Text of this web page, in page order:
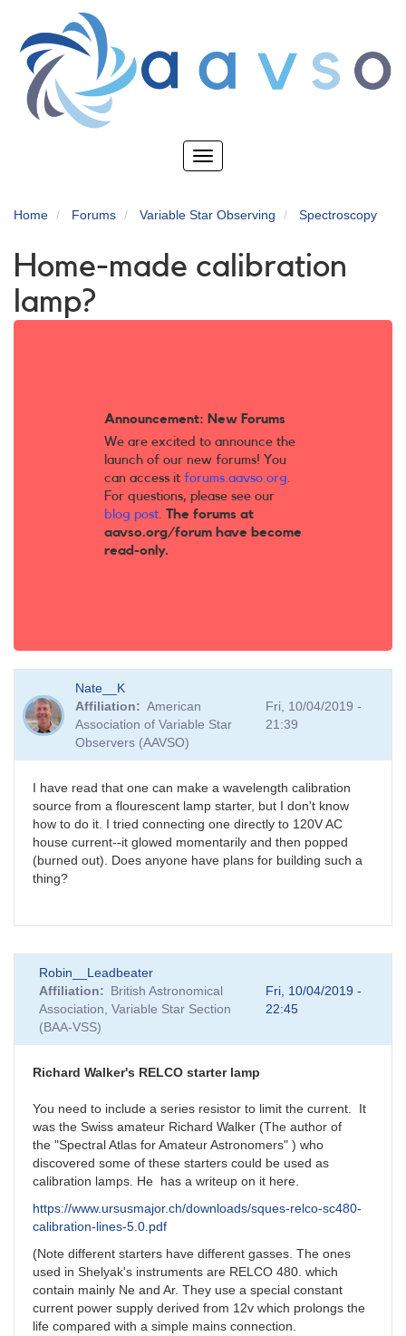
main
content
Toggle
Home Forums Variable Star Observing Spectroscopy
Home-made calibration
lamp?
Announcement: New Forums
We are excited to announce the
launch of our new forums! You
can access it forums.aavso.org.
For questions, please see our
blog post. The forums at
aavso.org/forum have become
read-only.
Nate__K
Affiliation
American
Association of Variable Star
Observers (AAVSO)
Fri, 10/04/2019 -
21:39
I have read that one can make a wavelength calibration
source from a flourescent lamp starter, but I don't know
how to do it. I tried connecting one directly to 120V AC
house current--it glowed momentarily and then popped
(burned out). Does anyone have plans for building such a
thing?
Robin__Leadbeater
Affiliation
British Astronomical
Association, Variable Star Section
(BAA-VSS)
Fri, 10/04/2019 -
22:45
Richard Walker's RELCO starter lamp
You need to include a series resistor to limit the current. It
was the Swiss amateur Richard Walker (The author of
the "Spectral Atlas for Amateur Astronomers" ) who
discovered some of these starters could be used as
calibration lamps. He has a writeup on it here.
https://www.ursusmajor.ch/downloads/sques-relco-sc480-
calibration-lines-5.0.pdf
(Note different starters have different gasses. The ones
used in Shelyak's instruments are RELCO 480. which
contain mainly Ne and Ar. They use a special constant
current power supply derived from 12v which prolongs the
life compared with a simple mains connection.